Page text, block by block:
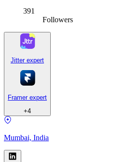
391
Followers
Jitter expert
Framer expert
+4
Mumbai, India